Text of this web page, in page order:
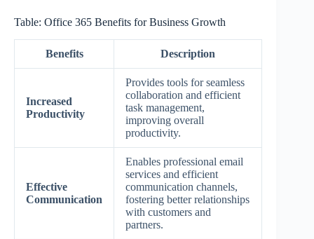
Table: Office 365 Benefits for Business Growth
Benefits Description
Increased
Productivity
Provides tools for seamless
collaboration and efficient
task management,
improving overall
productivity.
Effective
Communication
Enables professional email
services and efficient
communication channels,
fostering better relationships
with customers and
partners.